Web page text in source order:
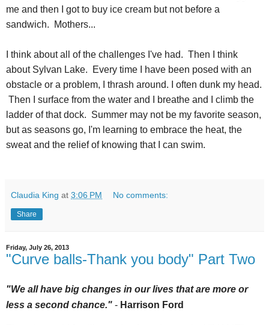
me and then I got to buy ice cream but not before a
sandwich. Mothers...
I think about all of the challenges I've had. Then I think
about Sylvan Lake. Every time I have been posed with an
obstacle or a problem, I thrash around. I often dunk my head.
Then I surface from the water and I breathe and I climb the
ladder of that dock. Summer may not be my favorite season,
but as seasons go, I'm learning to embrace the heat, the
sweat and the relief of knowing that I can swim.
Claudia King at 3:06 PM No comments:
Share
Friday, July 26, 2013
"Curve balls-Thank you body" Part Two
"We all have big changes in our lives that are more or
less a second chance." - Harrison Ford